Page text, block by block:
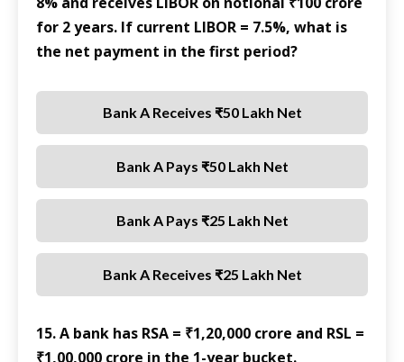
for 2 years. If current LIBOR = 7.5%, what is
the net payment in the first period?
Bank A Receives ₹50 Lakh Net
Bank A Pays ₹50 Lakh Net
Bank A Pays ₹25 Lakh Net
Bank A Receives ₹25 Lakh Net
15. A bank has RSA = ₹1,20,000 crore and RSL =
₹1,00,000 crore in the 1-year bucket.